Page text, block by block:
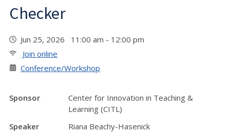
Checker
Jun 25, 2026 11:00 am - 12:00 pm
Join online
Conference/Workshop
Sponsor
Center for Innovation in Teaching &
Learning (CITL)
Speaker
Riana Beachy-Hasenick